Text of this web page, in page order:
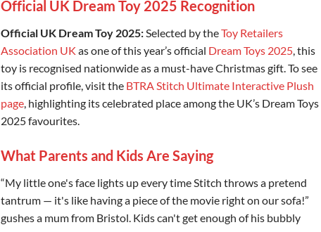
Official UK Dream Toy 2025 Recognition
Official UK Dream Toy 2025:Selected by theToy Retailers
Association UK as one of this year’s official Dream Toys 2025, this
toy is recognised nationwide as a must-have Christmas gift. To see
its official profile, visit the BTRA Stitch Ultimate Interactive Plush
page, highlighting its celebrated place among the UK’s Dream Toys
2025 favourites.
What Parents and Kids Are Saying
“My little one's face lights up every time Stitch throws a pretend
tantrum — it's like having a piece of the movie right on our sofa!”
gushes a mum from Bristol. Kids can't get enough of his bubbly